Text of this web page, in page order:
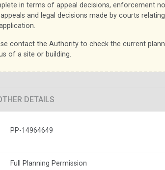
in terms of appeal decisions, enforcement
and legal decisions made by courts
contact the Authority to check the current
of a site or building.
DETAILS
PP-14964649
Full Planning Permission